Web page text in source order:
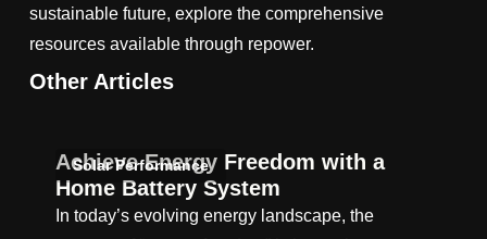
sustainable future, explore the comprehensive
resources available through repower.
Other Articles
Solar Performance
Achieve Energy Freedom with a
Home Battery System
In today’s evolving energy landscape, the